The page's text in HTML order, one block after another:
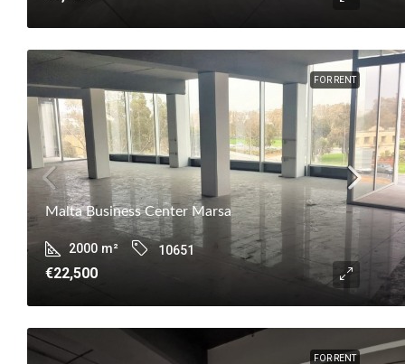
FOR RENT
Malta Business Center Marsa
2000 m² 10651
€22,500
FOR RENT